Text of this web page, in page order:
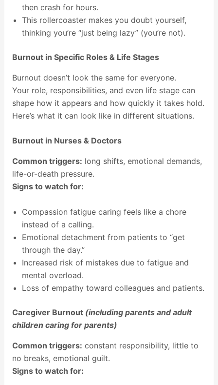
then crash for hours.
This rollercoaster makes you doubt yourself,
thinking you’re “just being lazy” (you’re not).
Burnout in Specific Roles & Life Stages
Burnout doesn’t look the same for everyone.
Your role, responsibilities, and even life stage can
shape how it appears and how quickly it takes hold.
Here’s what it can look like in different situations.
Burnout in Nurses & Doctors
Common triggers: long shifts, emotional demands,
life-or-death pressure.
Signs to watch for:
Compassion fatigue caring feels like a chore
instead of a calling.
Emotional detachment from patients to “get
through the day.”
Increased risk of mistakes due to fatigue and
mental overload.
Loss of empathy toward colleagues and patients.
Caregiver Burnout (including parents and adult
children caring for parents)
Common triggers: constant responsibility, little to
no breaks, emotional guilt.
Signs to watch for: